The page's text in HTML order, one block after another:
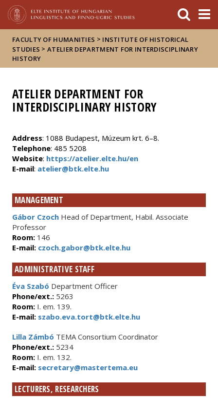
FACULTY OF HUMANITIES > INSTITUTE OF HISTORICAL
STUDIES > ATELIER DEPARTMENT FOR INTERDISCIPLINARY
HISTORY
ATELIER DEPARTMENT FOR
INTERDISCIPLINARY HISTORY
Address: 1088 Budapest, Múzeum krt. 6–8.
Telephone: 485 5208
Website: https://atelier.elte.hu/en
E-mail: atelier@btk.elte.hu
MANAGEMENT
Gábor Czoch Head of Department, Habil. Associate
Professor
Room: 146
E-mail: czoch.gabor@btk.elte.hu
ADMINISTRATIVE STAFF
Éva Szabó Department Officer
Phone/ext.: 5263
Room: I. em. 139.
E-mail: szabo.eva.tort@btk.elte.hu
Lilla Zámbó TEMA Consortium Coordinator
Phone/ext.: 5234
Room: I. em. 132.
E-mail: secretary@mastertema.eu
LECTURERS, RESEARCHERS